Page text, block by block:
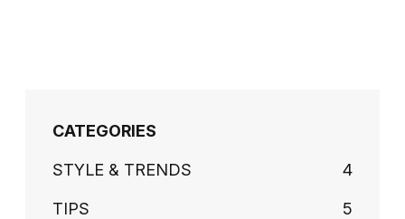
CATEGORIES
STYLE & TRENDS 4
TIPS 5